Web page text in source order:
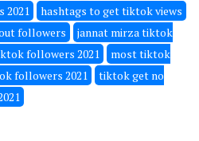
2021
hashtags to get tiktok views
followers
jannat mirza tiktok
followers 2021
most tiktok
followers 2021
tiktok get no